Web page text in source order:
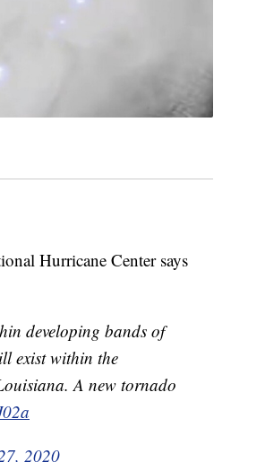
Hurricane Center says
developing bands of
exist within the
A new tornado
2020